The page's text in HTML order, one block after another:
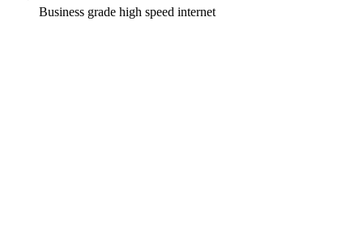
Business grade high speed internet